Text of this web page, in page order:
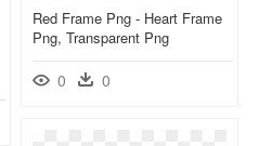
Red Frame Png - Heart Frame
Png, Transparent Png
0 0